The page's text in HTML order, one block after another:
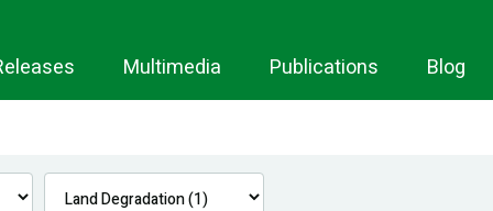
Multimedia Publications Blog